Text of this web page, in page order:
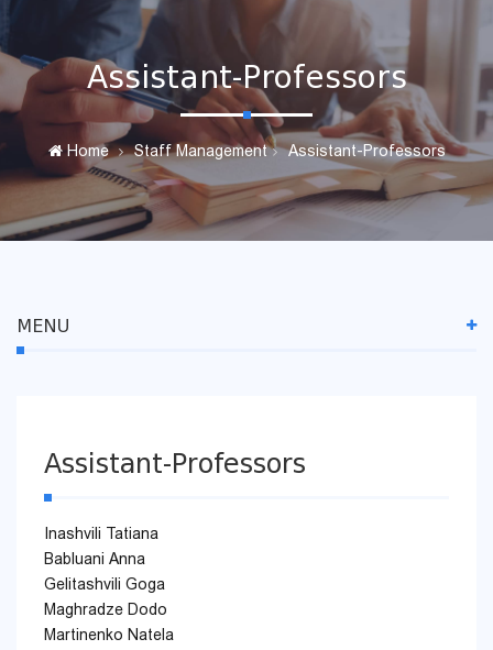
Assistant-Professors
Home Staff Management Assistant-Professors
MENU
Assistant-Professors
Inashvili Tatiana
Babluani Anna
Gelitashvili Goga
Maghradze Dodo
Martinenko Natela